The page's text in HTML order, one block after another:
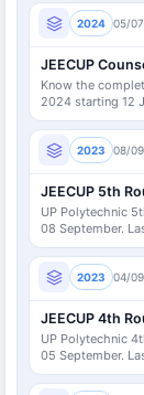
2024 05/
JEECUP
Know the
2024 starting 12
2023 08/
JEECUP 5th
UP Polytechnic
08 September.
2023.
2023 04/
JEECUP 4th
UP Polytechnic
05 September.
2023.